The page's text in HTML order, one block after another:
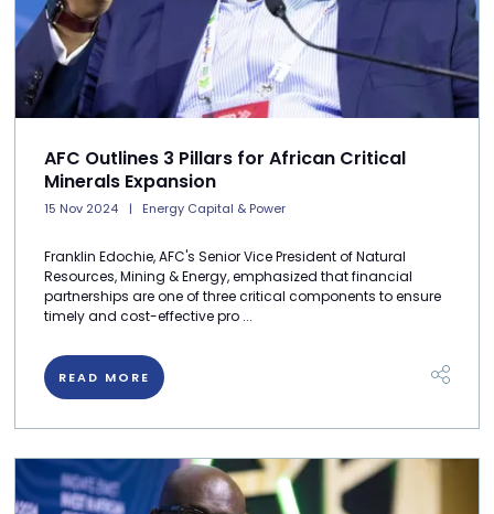
AFC Outlines 3 Pillars for African Critical
Minerals Expansion
15 Nov 2024 Energy Capital & Power
Franklin Edochie, AFC's Senior Vice President of Natural
Resources, Mining & Energy, emphasized that financial
partnerships are one of three critical components to ensure
timely and cost-effective pro ...
READ MORE